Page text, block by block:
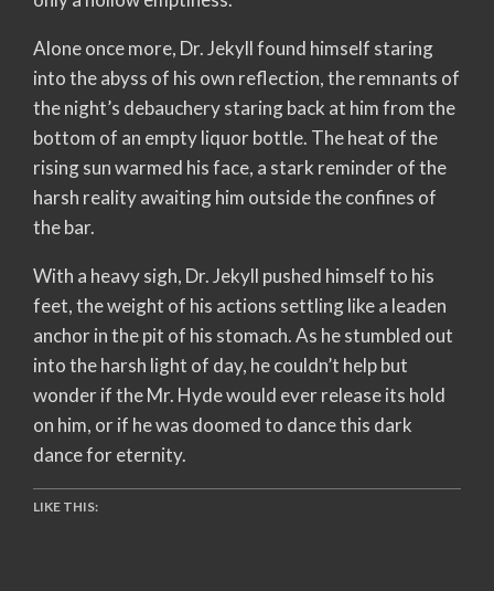
Alone once more, Dr. Jekyll found himself staring
into the abyss of his own reflection, the remnants of
the night’s debauchery staring back at him from the
bottom of an empty liquor bottle. The heat of the
rising sun warmed his face, a stark reminder of the
harsh reality awaiting him outside the confines of
the bar.
With a heavy sigh, Dr. Jekyll pushed himself to his
feet, the weight of his actions settling like a leaden
anchor in the pit of his stomach. As he stumbled out
into the harsh light of day, he couldn’t help but
wonder if the Mr. Hyde would ever release its hold
on him, or if he was doomed to dance this dark
dance for eternity.
LIKE THIS: